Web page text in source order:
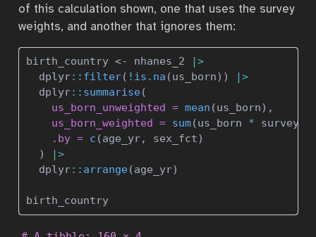
of this calculation shown, one that uses the survey
weights, and another that ignores them:
birth_country <- nhanes_2
|>
  dplyr
:: filter( ! is.na (us_born))
|>
  dplyr
:: summarise(
us_born_unweighted = mean (us_born),
us_born_weighted = sum(us_born *
.by = c (age_yr, sex_fct)
  )
|>
  dplyr
:: arrange(age_yr)
birth_country